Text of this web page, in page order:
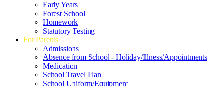
Early Years
Forest School
Homework
Statutory Testing
For Parents
Admissions
Absence from School - Holiday/Illness/Appointments
Medication
School Travel Plan
School Uniform/Equipment